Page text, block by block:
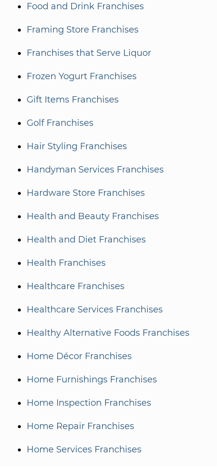
Food and Drink Franchises
Framing Store Franchises
Franchises that Serve Liquor
Frozen Yogurt Franchises
Gift Items Franchises
Golf Franchises
Hair Styling Franchises
Handyman Services Franchises
Hardware Store Franchises
Health and Beauty Franchises
Health and Diet Franchises
Health Franchises
Healthcare Franchises
Healthcare Services Franchises
Healthy Alternative Foods Franchises
Home Décor Franchises
Home Furnishings Franchises
Home Inspection Franchises
Home Repair Franchises
Home Services Franchises